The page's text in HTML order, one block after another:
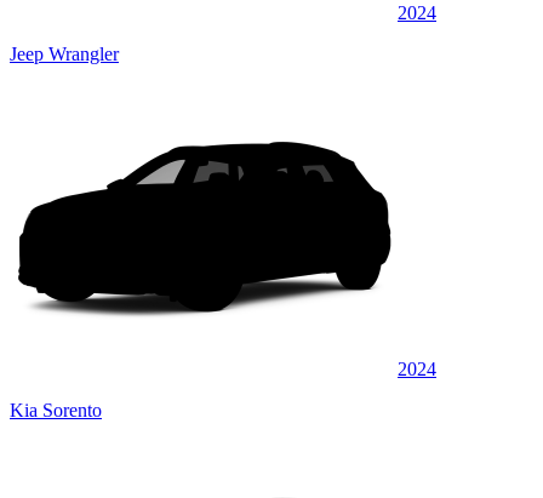
2024
Jeep Wrangler
2024
Kia Sorento